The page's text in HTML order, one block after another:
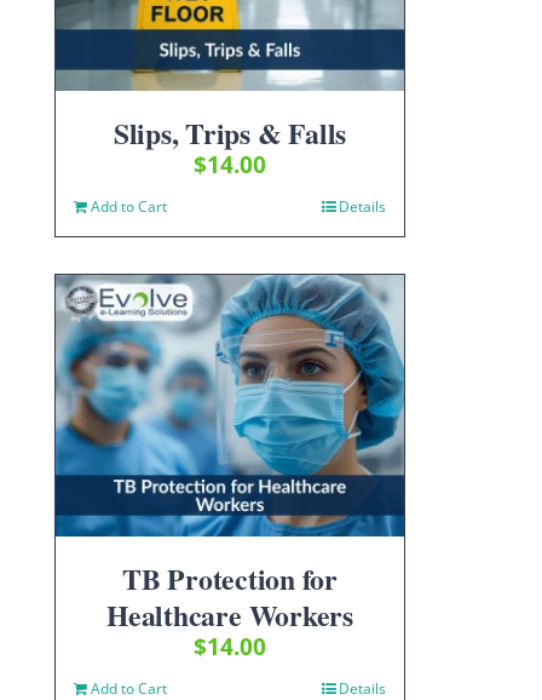
Slips, Trips & Falls
$14.00
Add to Cart Details
TB Protection for
Healthcare Workers
$14.00
Add to Cart Details